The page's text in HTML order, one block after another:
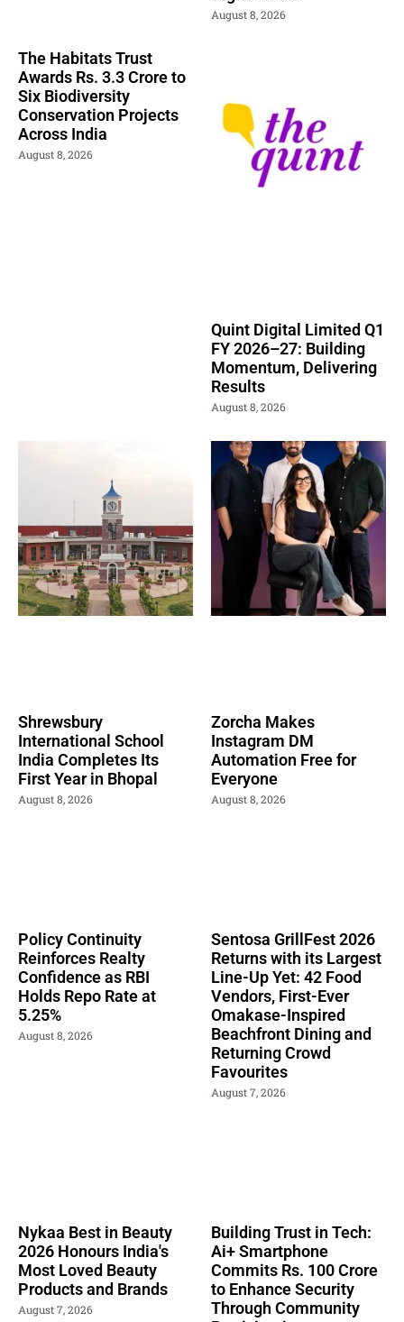
August 8, 2026
The Habitats Trust
Awards Rs. 3.3 Crore to
Six Biodiversity
Conservation Projects
Across India
August 8, 2026
Quint Digital Limited Q1
FY 2026–27: Building
Momentum, Delivering
Results
August 8, 2026
Shrewsbury
International School
India Completes Its
First Year in Bhopal
August 8, 2026
Zorcha Makes
Instagram DM
Automation Free for
Everyone
August 8, 2026
Policy Continuity
Reinforces Realty
Confidence as RBI
Holds Repo Rate at
5.25%
August 8, 2026
Sentosa GrillFest 2026
Returns with its Largest
Line-Up Yet: 42 Food
Vendors, First-Ever
Omakase-Inspired
Beachfront Dining and
Returning Crowd
Favourites
August 7, 2026
Nykaa Best in Beauty
2026 Honours India's
Most Loved Beauty
Products and Brands
August 7, 2026
Building Trust in Tech:
Ai+ Smartphone
Commits Rs. 100 Crore
to Enhance Security
Through Community